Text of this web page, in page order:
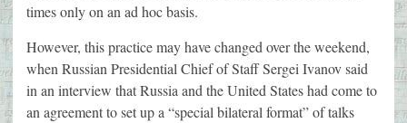
times only on an ad hoc basis.
However, this practice may have changed over the weekend,
when Russian Presidential Chief of Staff Sergei Ivanov said
in an interview that Russia and the United States had come to
an agreement to set up a “special bilateral format” of talks